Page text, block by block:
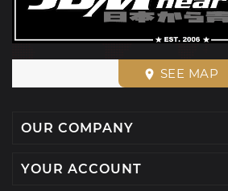
place SEE MAP
OUR COMPANY
YOUR ACCOUNT